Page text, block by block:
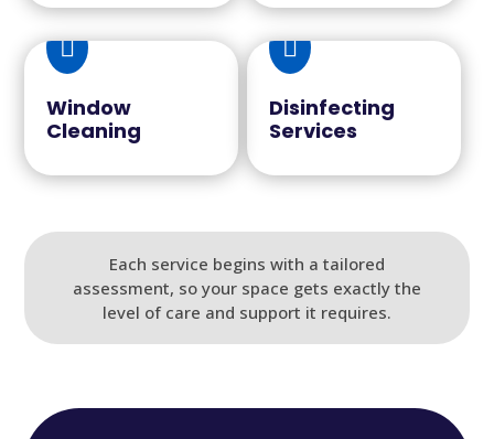

Window
Cleaning

Disinfecting
Services
Each service begins with a tailored
assessment, so your space gets exactly the
level of care and support it requires.